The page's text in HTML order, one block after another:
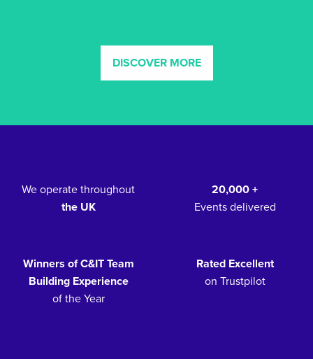
DISCOVER MORE
We operate throughout
the UK
20,000 +
Events delivered
Winners of C&IT Team
Building Experience
of the Year
Rated Excellent
on Trustpilot